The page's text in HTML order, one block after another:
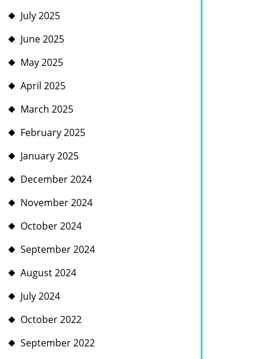
July 2025
June 2025
May 2025
April 2025
March 2025
February 2025
January 2025
December 2024
November 2024
October 2024
September 2024
August 2024
July 2024
October 2022
September 2022